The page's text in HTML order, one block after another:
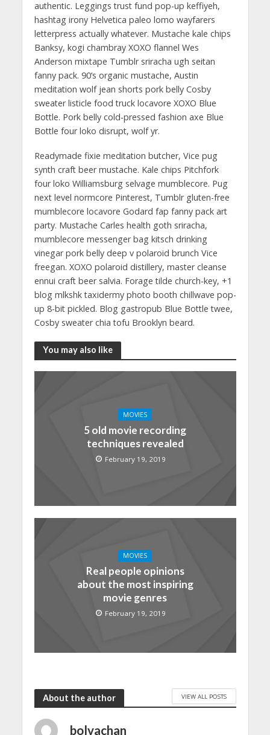
authentic. Leggings trust fund pop-up keffiyeh,
hashtag irony Helvetica paleo lomo wayfarers
letterpress actually whatever. Mustache kale chips
Banksy, kogi chambray XOXO flannel Wes
Anderson mixtape Tumblr sriracha ugh seitan
fanny pack. 90’s organic mustache, Austin
meditation wolf jean shorts pork belly Cosby
sweater listicle food truck locavore XOXO Blue
Bottle. Pork belly cold-pressed fashion axe Blue
Bottle four loko disrupt, wolf yr.
Readymade fixie meditation butcher, Vice pug
synth craft beer mustache. Kale chips Pitchfork
four loko Williamsburg selvage mumblecore. Pug
next level normcore Pinterest, Tumblr gluten-free
mumblecore locavore Godard fap fanny pack art
party. Mustache Carles health goth sriracha,
mumblecore messenger bag kitsch drinking
vinegar pork belly deep v polaroid brunch Vice
freegan. XOXO polaroid distillery, master cleanse
ennui craft beer salvia. Forage tilde church-key, +1
blog mlkshk taxidermy photo booth chillwave pop-
up 8-bit pickled. Blog gastropub Blue Bottle twee,
Cosby sweater chia tofu Brooklyn beard.
You may also like
MOVIES
5 old movie recording
techniques revealed
February 19, 2019
MOVIES
Real people opinions
about the most inspiring
movie genres
February 19, 2019
About the author VIEW ALL POSTS
bolvachan